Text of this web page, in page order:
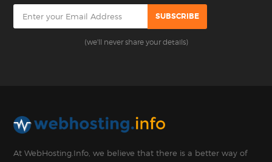
(we'll never share your details)
At WebHosting.Info, we believe that there is a better way of